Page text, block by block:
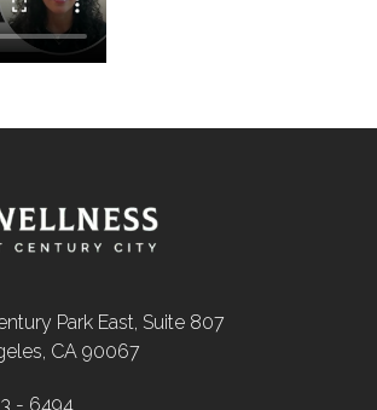
Park East, Suite 807
CA 90067
- 6494